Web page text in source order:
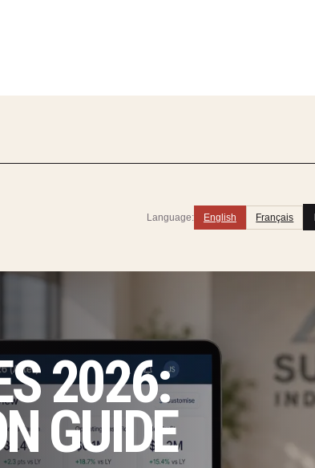
Language: English Français
2026:
GUIDE